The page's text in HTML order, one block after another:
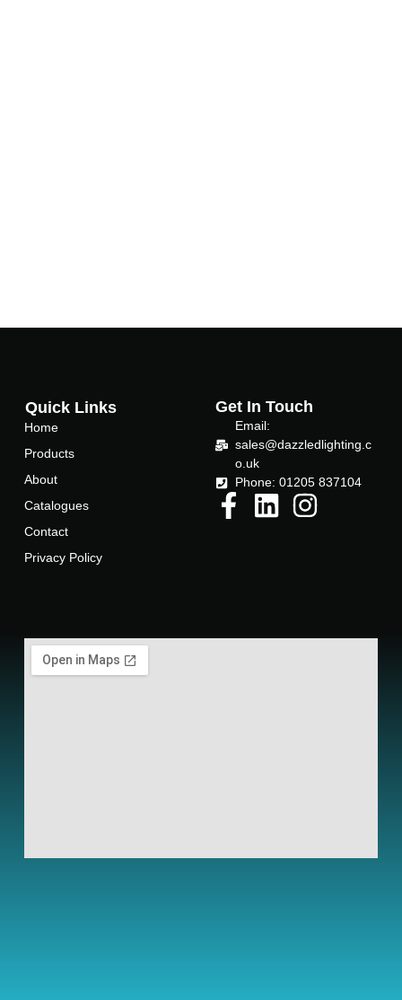
Quick Links
Home
Products
About
Catalogues
Contact
Privacy Policy
Get In Touch
Email:
sales@dazzledlighting.c
o.uk
Phone: 01205 837104